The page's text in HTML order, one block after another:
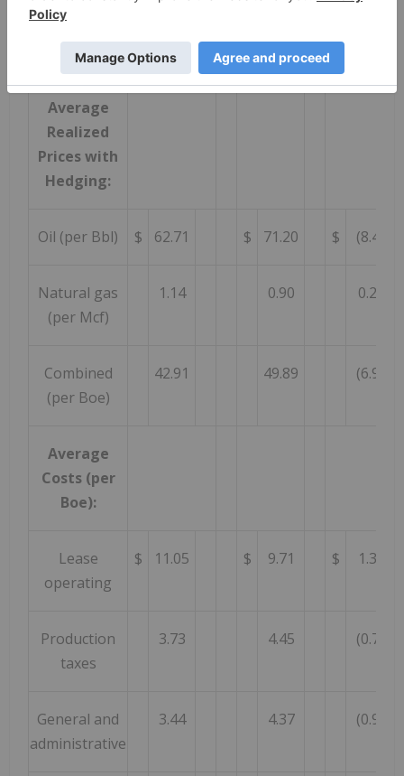
Combined
(per Boe)
Average
Realized
Prices with
Hedging:
Oil (per Bbl) $ 62.71 $ 71.20 $ (8.49
Natural gas
(per Mcf)
1.14 0.90 0.24
Combined
(per Boe)
42.91 49.89 (6.98
Average
Costs (per
Boe):
Lease
operating
$ 11.05 $ 9.71 $ 1.34
Production
taxes
3.73 4.45 (0.72
General and
administrative
3.44 4.37 (0.93